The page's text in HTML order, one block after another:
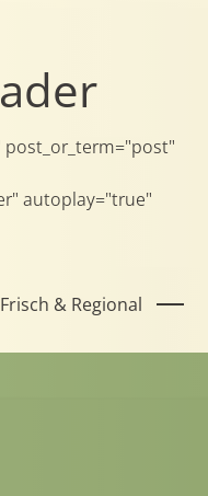
autoplay="true"
Frisch & Regional